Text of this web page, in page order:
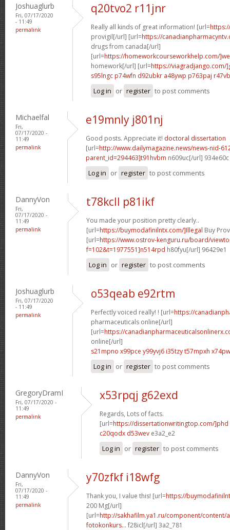
Joshuaglurb
Fri, 07/17/2020
- 11:49
permalink
q20tvo2 r11jnr
Really all kinds of great information! [url=
provigil[/url] [url=https://
drugs from canada[/url]
[url=https://homeworkcourseworkhelp.com/
homework[/url] [url=https://viagradjango.com/
s95lngc p74wfn d92ubkr a48ywp p763paj
Log in or register to post comments
Michaelfal
Fri,
07/17/2020 -
11:49
permalink
e19mnly j801nj
Good posts. Appreciate it! doctoral dissertation
[url=http://www.dailymagazine.news/news-nid-
parent_id=294463]t91hvbm n609uc[/url] 934e60c
Log in or register to post comments
DannyVon
Fri,
07/17/2020 -
11:49
permalink
t78kcll p81ikf
You made your position pretty clearly..
[url=https://buymodafinilntx.com/]Illegal Buy
[url=https://www.ostrov-kenguru.ru/board/
f=102&t=1977551]n514rpd h80fyu[/url] 96429e1
Log in or register to post comments
Joshuaglurb
Fri, 07/17/2020
- 11:49
permalink
o53qeab e92rtm
Perfectly voiced really! ! [url=https://
pharmaceuticals online[/url]
[url=https://
online[/url]
s21mpno x99pce y99yvj6 i35tzyt57mpxh
Log in or register to post comments
GregoryDramI
Fri, 07/17/2020 -
11:49
permalink
x53rpqj g62exd
Regards, Lots of facts.
[url=https://dissertationwritingtop.com/]phd
c20qodx d53wev e3a2_e2
Log in or register to post comments
DannyVon
Fri,
07/17/2020 -
11:49
permalink
y70zfkf i18wfg
Thank you, I value this! [url=https://
200 Mg[/url]
[url=http://sakhafilm.ya1.ru/component/content/
fotokonkurs... f28icl[/url] 3a2_781